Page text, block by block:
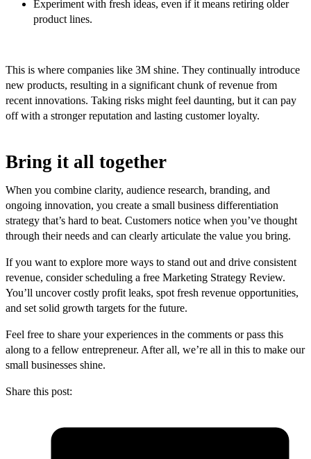
Experiment with fresh ideas, even if it means retiring older
product lines.
This is where companies like 3M shine. They continually introduce
new products, resulting in a significant chunk of revenue from
recent innovations. Taking risks might feel daunting, but it can pay
off with a stronger reputation and lasting customer loyalty.
Bring it all together
When you combine clarity, audience research, branding, and
ongoing innovation, you create a small business differentiation
strategy that’s hard to beat. Customers notice when you’ve thought
through their needs and can clearly articulate the value you bring.
If you want to explore more ways to stand out and drive consistent
revenue, consider scheduling a free Marketing Strategy Review.
You’ll uncover costly profit leaks, spot fresh revenue opportunities,
and set solid growth targets for the future.
Feel free to share your experiences in the comments or pass this
along to a fellow entrepreneur. After all, we’re all in this to make our
small businesses shine.
Share this post: